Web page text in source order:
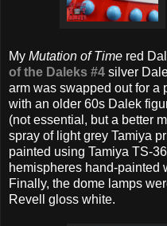
My Mutation of Time red
of the Daleks #4 silver
arm was swapped out for a
with an older 60s Dalek
(not essential, but a better
spray of light grey Tamiya
painted using Tamiya TS-
hemispheres hand-painted
Finally, the dome lamps
Revell gloss white.